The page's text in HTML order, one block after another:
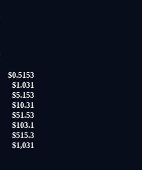
$0.5153
$1.031
$5.153
$10.31
$51.53
$103.1
$515.3
$1,031